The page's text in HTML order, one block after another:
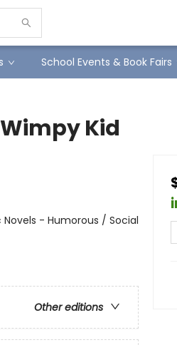
School Events & Book Fairs
Kid
- Humorous / Social
Other editions